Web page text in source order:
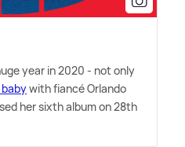
year in 2020 - not only
with fiancé Orlando
her sixth album on 28th